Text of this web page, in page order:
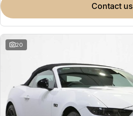
contact us
20